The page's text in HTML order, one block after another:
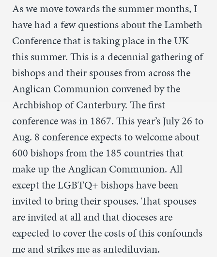
As we move towards the summer months, I
have had a few questions about the Lambeth
Conference that is taking place in the UK
this summer. This is a decennial gathering of
bishops and their spouses from across the
Anglican Communion convened by the
Archbishop of Canterbury. The first
conference was in 1867. This year’s July 26 to
Aug. 8 conference expects to welcome about
600 bishops from the 185 countries that
make up the Anglican Communion. All
except the LGBTQ+ bishops have been
invited to bring their spouses. That spouses
are invited at all and that dioceses are
expected to cover the costs of this confounds
me and strikes me as antediluvian.